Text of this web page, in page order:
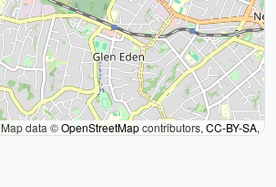
Map data ©OpenStreetMapcontributors, CC-BY-SA,